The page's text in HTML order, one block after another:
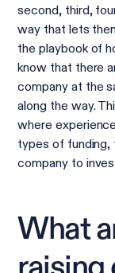
second, third,
way that lets
the playbook of
know that there
company at the
along the way.
where
types of funding,
company to
What